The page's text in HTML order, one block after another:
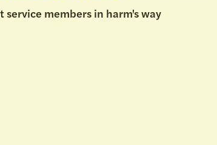
service members in harm's way